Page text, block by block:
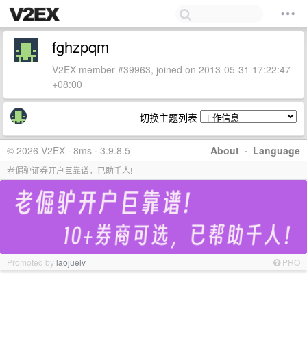
fghzpqm
V2EX member #39963, joined on 2013-05-31 17:22:47
+08:00
切换主题列表
About · Language
© 2026 V2EX · 8ms · 3.9.8.5
老倔驴证券开户巨靠谱，已助千人!
Promoted bylaojuelv PRO